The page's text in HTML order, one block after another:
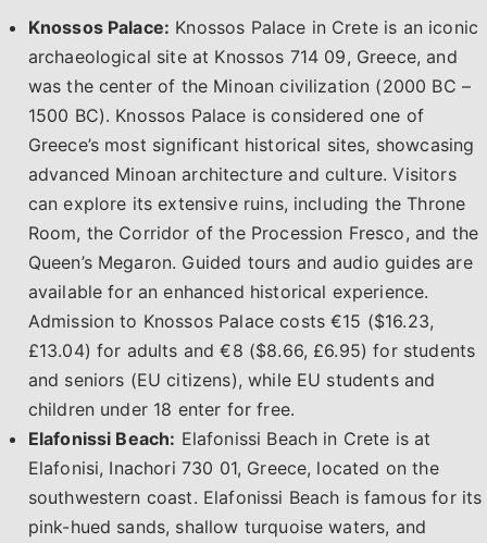
Knossos Palace: Knossos Palace in Crete is an iconic
archaeological site at Knossos 714 09, Greece, and
was the center of the Minoan civilization (2000 BC –
1500 BC). Knossos Palace is considered one of
Greece’s most significant historical sites, showcasing
advanced Minoan architecture and culture. Visitors
can explore its extensive ruins, including the Throne
Room, the Corridor of the Procession Fresco, and the
Queen’s Megaron. Guided tours and audio guides are
available for an enhanced historical experience.
Admission to Knossos Palace costs €15 ($16.23,
£13.04) for adults and €8 ($8.66, £6.95) for students
and seniors (EU citizens), while EU students and
children under 18 enter for free.
Elafonissi Beach: Elafonissi Beach in Crete is at
Elafonisi, Inachori 730 01, Greece, located on the
southwestern coast. Elafonissi Beach is famous for its
pink-hued sands, shallow turquoise waters, and